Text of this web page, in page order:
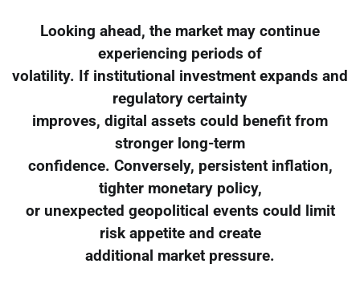
Looking ahead, the market may continue
experiencing periods of
volatility. If institutional investment expands and
regulatory certainty
improves, digital assets could benefit from
stronger long-term
confidence. Conversely, persistent inflation,
tighter monetary policy,
or unexpected geopolitical events could limit
risk appetite and create
additional market pressure.